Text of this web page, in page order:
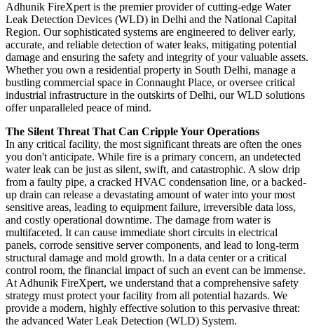
Adhunik FireXpert is the premier provider of cutting-edge Water
Leak Detection Devices (WLD) in Delhi and the National Capital
Region. Our sophisticated systems are engineered to deliver early,
accurate, and reliable detection of water leaks, mitigating potential
damage and ensuring the safety and integrity of your valuable assets.
Whether you own a residential property in South Delhi, manage a
bustling commercial space in Connaught Place, or oversee critical
industrial infrastructure in the outskirts of Delhi, our WLD solutions
offer unparalleled peace of mind.
The Silent Threat That Can Cripple Your Operations
In any critical facility, the most significant threats are often the ones
you don't anticipate. While fire is a primary concern, an undetected
water leak can be just as silent, swift, and catastrophic. A slow drip
from a faulty pipe, a cracked HVAC condensation line, or a backed-
up drain can release a devastating amount of water into your most
sensitive areas, leading to equipment failure, irreversible data loss,
and costly operational downtime. The damage from water is
multifaceted. It can cause immediate short circuits in electrical
panels, corrode sensitive server components, and lead to long-term
structural damage and mold growth. In a data center or a critical
control room, the financial impact of such an event can be immense.
At Adhunik FireXpert, we understand that a comprehensive safety
strategy must protect your facility from all potential hazards. We
provide a modern, highly effective solution to this pervasive threat:
the advanced Water Leak Detection (WLD) System.